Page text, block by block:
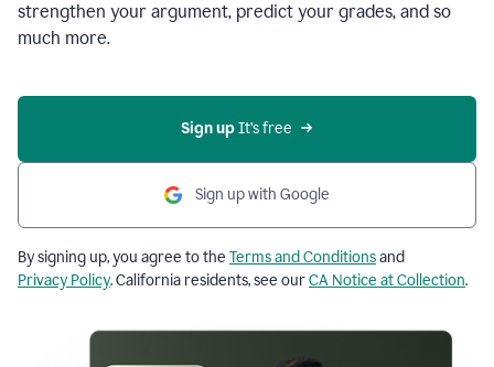
strengthen your argument, predict your grades, and so
much more.
Sign up It’s free
Sign up with Google
By signing up, you agree to the Terms and Conditionsand
Privacy Policy. California residents, see ourCA Notice at Collection.